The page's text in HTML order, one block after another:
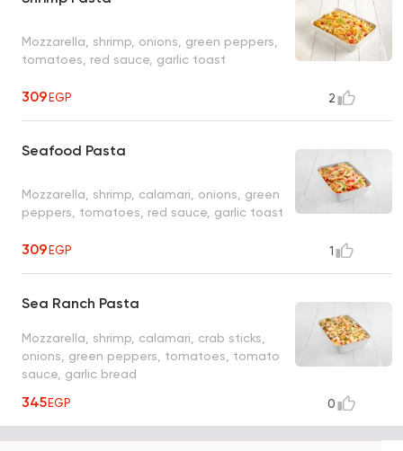
Mozzarella, shrimp, onions, green peppers,
tomatoes, red sauce, garlic toast
309EGP 2
Seafood Pasta
Mozzarella, shrimp, calamari, onions, green
peppers, tomatoes, red sauce, garlic toast
309EGP 1
Sea Ranch Pasta
Mozzarella, shrimp, calamari, crab sticks,
onions, green peppers, tomatoes, tomato
sauce, garlic bread
345EGP 0